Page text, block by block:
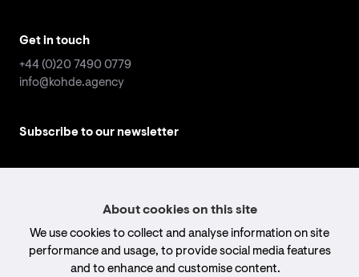
Get in touch
+44 (0)20 7490 0779
info@kohde.agency
Subscribe to our newsletter
address
Follow us
Get in touch
+44 (0)20 7490 0779
info@kohde.agency
Subscribe to our newsletter
address
Follow us
About cookies on this site
We use cookies to collect and analyse information on site
performance and usage, to provide social media features
and to enhance and customise content.